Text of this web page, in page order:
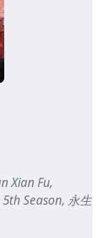
Xian Fu,
Season, 永生